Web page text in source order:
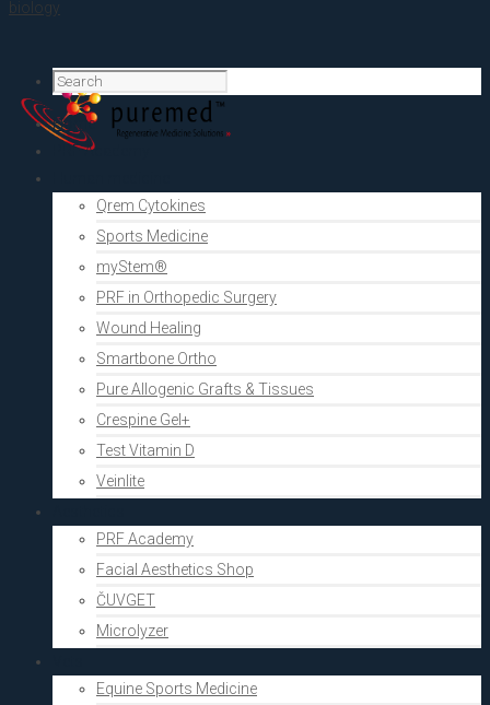
Home
PRF Academy
Qrem Cytokines
Sports Medicine
myStem®
PRF in Orthopedic Surgery
Wound Healing
Smartbone Ortho
Pure Allogenic Grafts & Tissues
Crespine Gel+
Test Vitamin D
Veinlite
PRF Academy
Facial Aesthetics Shop
ČUVGET
Microlyzer
Equine Sports Medicine